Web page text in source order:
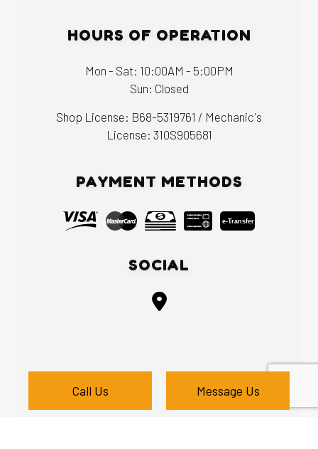
Call Us Message Us
HOURS OF OPERATION
Mon - Sat: 10:00AM - 5:00PM
Sun: Closed
Shop License: B68-5319761 / Mechanic's
License: 310S905681
PAYMENT METHODS
e-Transfer
SOCIAL